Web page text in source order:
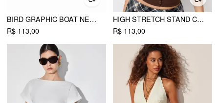
BIRD GRAPHIC BOAT NECK RUFFLE SLEEVE TEE
R$ 113,00
HIGH STRETCH STAND COLLAR PUFF SLEEVE RUCHED CUT OUT TOP
R$ 113,00